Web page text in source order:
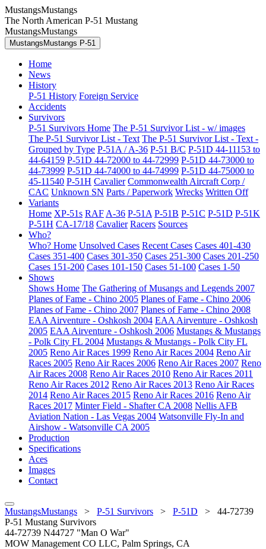
MustangsMustangs
The North American P-51 Mustang
MustangsMustangs
MustangsMustangs P-51
Home
News
History
P-51 History Foreign Service
Accidents
Survivors
P-51 Survivors Home The P-51 Survivor List - w/ images
The P-51 Survivor List - Text The P-51 Survivor List - Text -
Grouped by Type P-51A / A-36 P-51 B/C P-51D 44-11153 to
44-64159 P-51D 44-72000 to 44-72999 P-51D 44-73000 to
44-73999 P-51D 44-74000 to 44-74999 P-51D 44-75000 to
45-11540 P-51H Cavalier Commonwealth Aircraft Corp /
CAC Unknown SN Parts / Paperwork Wrecks Written Off
Variants
Home XP-51s RAF A-36 P-51A P-51B P-51C P-51D P-51K
P-51H CA-17/18 Cavalier Racers Sources
Who?
Who? Home Unsolved Cases Recent Cases Cases 401-430
Cases 351-400 Cases 301-350 Cases 251-300 Cases 201-250
Cases 151-200 Cases 101-150 Cases 51-100 Cases 1-50
Shows
Shows Home The Gathering of Musangs and Legends 2007
Planes of Fame - Chino 2005 Planes of Fame - Chino 2006
Planes of Fame - Chino 2007 Planes of Fame - Chino 2008
EAA Airventure - Oshkosh 2004 EAA Airventure - Oshkosh
2005 EAA Airventure - Oshkosh 2006 Mustangs & Mustangs
- Polk City FL 2004 Mustangs & Mustangs - Polk City FL
2005 Reno Air Races 1999 Reno Air Races 2004 Reno Air
Races 2005 Reno Air Races 2006 Reno Air Races 2007 Reno
Air Races 2008 Reno Air Races 2010 Reno Air Races 2011
Reno Air Races 2012 Reno Air Races 2013 Reno Air Races
2014 Reno Air Races 2015 Reno Air Races 2016 Reno Air
Races 2017 Minter Field - Shafter CA 2008 Nellis AFB
Aviation Nation - Las Vegas 2004 Watsonville Fly-In and
Airshow - Watsonville CA 2005
Production
Specifications
Aces
Images
Contact
MustangsMustangs > P-51 Survivors > P-51D > 44-72739
P-51 Mustang Survivors
44-72739 N44727 "Man O War"
MOW Management CO LLC, Palm Springs, CA